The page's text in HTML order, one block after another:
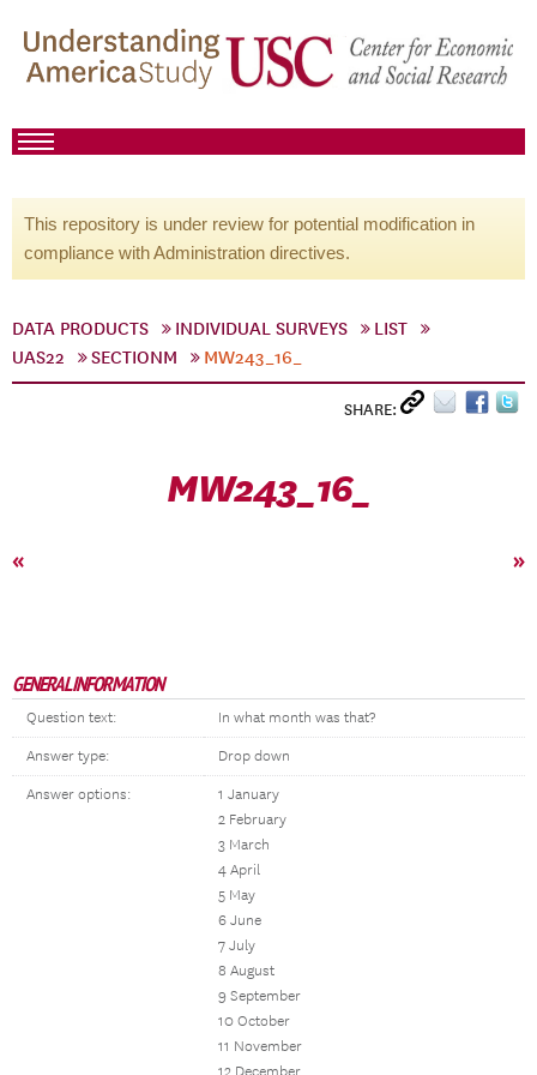
This repository is under review for potential modification in
compliance with Administration directives.
DATA PRODUCTS INDIVIDUAL SURVEYS
LIST
UAS22
SECTIONM MW243_16_
SHARE:
MW243_16_
« »
GENERAL INFORMATION
Question text: In what month was that?
Answer type: Drop down
Answer options:
1 January
2 February
3 March
4 April
5 May
6 June
7 July
8 August
9 September
10 October
11 November